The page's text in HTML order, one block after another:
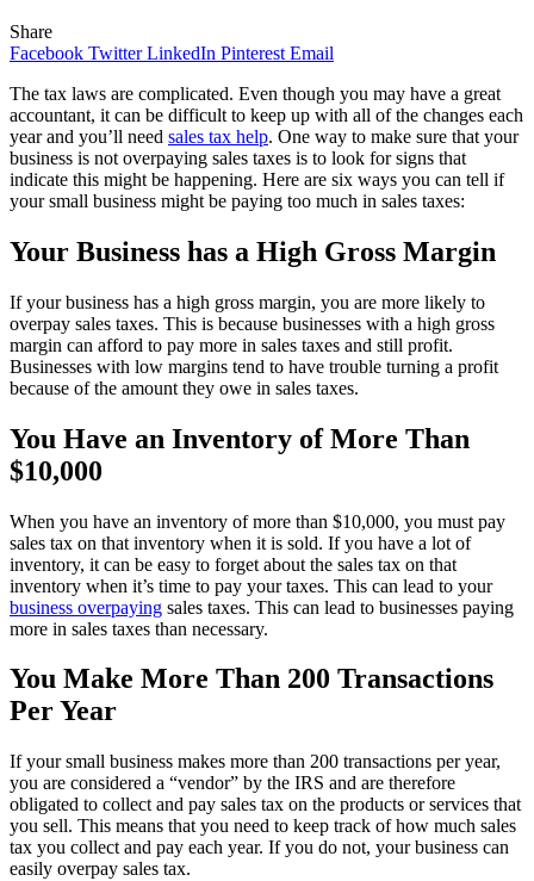
Share
Facebook Twitter LinkedIn Pinterest Email
The tax laws are complicated. Even though you may have a great
accountant, it can be difficult to keep up with all of the changes each
year and you’ll need sales tax help. One way to make sure that your
business is not overpaying sales taxes is to look for signs that
indicate this might be happening. Here are six ways you can tell if
your small business might be paying too much in sales taxes:
Your Business has a High Gross Margin
If your business has a high gross margin, you are more likely to
overpay sales taxes. This is because businesses with a high gross
margin can afford to pay more in sales taxes and still profit.
Businesses with low margins tend to have trouble turning a profit
because of the amount they owe in sales taxes.
You Have an Inventory of More Than
$10,000
When you have an inventory of more than $10,000, you must pay
sales tax on that inventory when it is sold. If you have a lot of
inventory, it can be easy to forget about the sales tax on that
inventory when it’s time to pay your taxes. This can lead to your
business overpaying sales taxes. This can lead to businesses paying
more in sales taxes than necessary.
You Make More Than 200 Transactions
Per Year
If your small business makes more than 200 transactions per year,
you are considered a “vendor” by the IRS and are therefore
obligated to collect and pay sales tax on the products or services that
you sell. This means that you need to keep track of how much sales
tax you collect and pay each year. If you do not, your business can
easily overpay sales tax.